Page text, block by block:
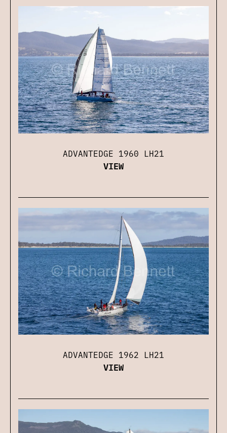
ADVANTEDGE 1960 LH21
VIEW
ADVANTEDGE 1962 LH21
VIEW